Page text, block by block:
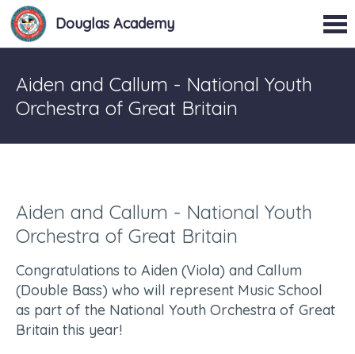
Douglas Academy
Aiden and Callum - National Youth
Orchestra of Great Britain
Aiden and Callum - National Youth
Orchestra of Great Britain
Congratulations to Aiden (Viola) and Callum
(Double Bass) who will represent Music School
as part of the National Youth Orchestra of Great
Britain this year!